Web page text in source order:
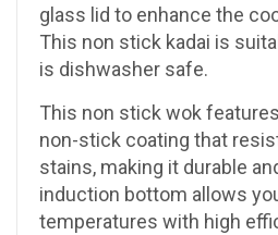
glass lid to enhance the
This non stick kadai is
is dishwasher safe.
This non stick wok
non-stick coating that
stains, making it durable
induction bottom allows
temperatures with high